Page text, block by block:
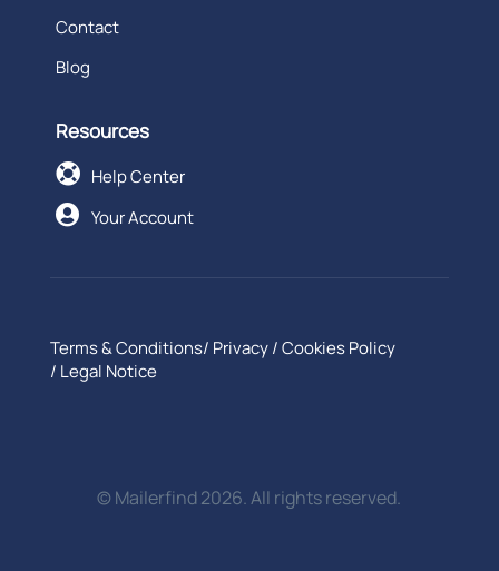
Contact
Blog
Resources
 Help Center
 Your Account
Terms & Conditions/ Privacy/Cookies Policy
/ Legal Notice
© Mailerfind 2026. All rights reserved.